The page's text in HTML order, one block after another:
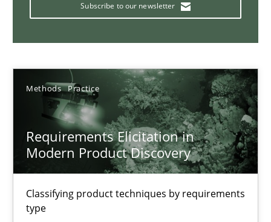
Subscribe to our newsletter
Methods Practice
Requirements Elicitation in
Modern Product Discovery
Classifying product techniques by requirements
type
Practice
12.09.2023
21 minutes
Why Your Agile Organization Needs a High-
How Product Owners (POs), Business Analysts and